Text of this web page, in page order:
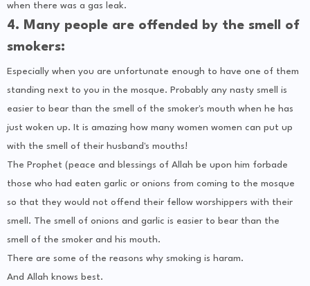
when there was a gas leak.
4. Many people are offended by the smell of
smokers:
Especially when you are unfortunate enough to have one of them
standing next to you in the mosque. Probably any nasty smell is
easier to bear than the smell of the smoker's mouth when he has
just woken up. It is amazing how many women women can put up
with the smell of their husband's mouths!
The Prophet (peace and blessings of Allah be upon him forbade
those who had eaten garlic or onions from coming to the mosque
so that they would not offend their fellow worshippers with their
smell. The smell of onions and garlic is easier to bear than the
smell of the smoker and his mouth.
There are some of the reasons why smoking is haram.
And Allah knows best.